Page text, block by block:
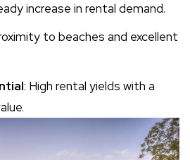
increase in rental demand.
to beaches and excellent
: High rental yields with a